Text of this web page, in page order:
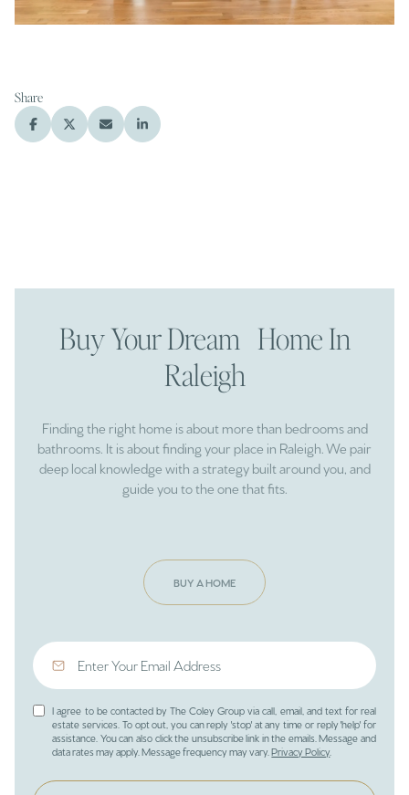
Share
Buy Your Dream Home In
Raleigh
Finding the right home is about more than bedrooms and
bathrooms. It is about finding your place in Raleigh. We pair
deep local knowledge with a strategy built around you, and
guide you to the one that fits.
BUY A HOME
I agree to be contacted by The Coley Group via call, email, and text for real
estate services. To opt out, you can reply 'stop' at any time or reply 'help' for
assistance. You can also click the unsubscribe link in the emails. Message and
data rates may apply. Message frequency may vary.Privacy Policy